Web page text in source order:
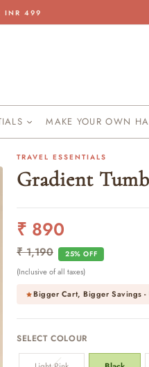
INR 499
MAKE YOUR OWN
TRAVEL ESSENTIALS
Gradient
Regular
price
₹ 890
₹ 1,190 25% OFF
Sale
price
(Inclusive of all taxes)
Bigger Cart, Bigger Savings -
SELECT COLOUR